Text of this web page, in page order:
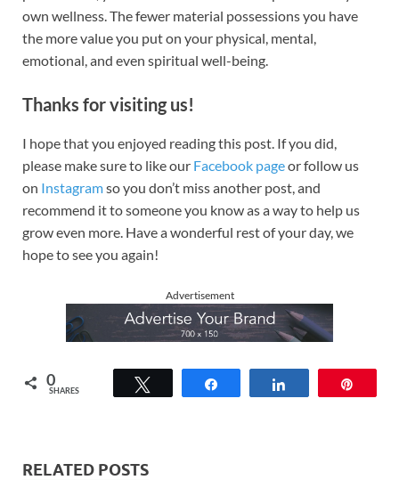
own wellness. The fewer material possessions you have
the more value you put on your physical, mental,
emotional, and even spiritual well-being.
Thanks for visiting us!
I hope that you enjoyed reading this post. If you did,
please make sure to like our Facebook pageor follow us
on Instagramso you don’t miss another post, and
recommend it to someone you know as a way to help us
grow even more. Have a wonderful rest of your day, we
hope to see you again!
Advertisement
0
SHARES
RELATED POSTS